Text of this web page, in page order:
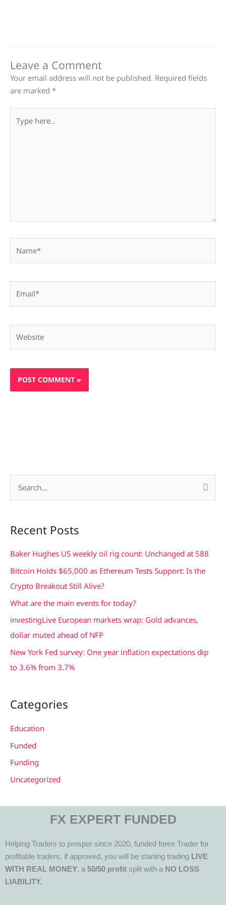
Leave a Comment
Your email address will not be published. Required fields
are marked *
here..
r
c
:
Recent Posts
Baker Hughes US weekly oil rig count: Unchanged at 588
Bitcoin Holds $65,000 as Ethereum Tests Support: Is the
Crypto Breakout Still Alive?
What are the main events for today?
investingLive European markets wrap: Gold advances,
dollar muted ahead of NFP
New York Fed survey: One year inflation expectations dip
to 3.6% from 3.7%
Categories
Education
Funded
Funding
Uncategorized
FX EXPERT FUNDED
Helping Traders to prosper since 2020, funded forex Trader for
profitable traders, if approved, you will be starting trading LIVE
WITH REAL MONEY, a 50/50 profit split with a NO LOSS
LIABILITY.